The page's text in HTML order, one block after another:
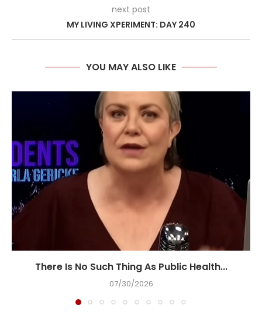
next post
MY LIVING XPERIMENT: DAY 240
YOU MAY ALSO LIKE
There Is No Such Thing As Public Health...
07/30/2026